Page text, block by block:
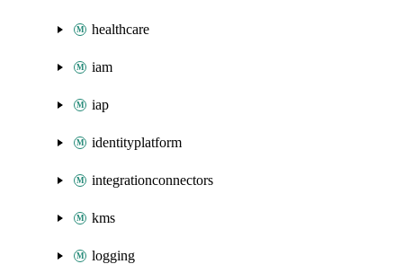
healthcare
iam
iap
identityplatform
integrationconnectors
kms
logging